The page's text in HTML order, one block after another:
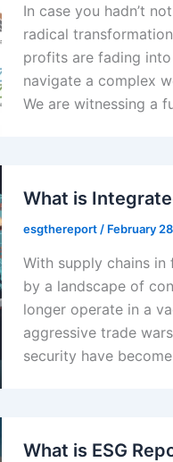
In case you hadn’t
radical
profits are fading
navigate a complex
We are witnessing a
What is
esgthereport / February
With supply chains in
by a landscape of
longer operate in a
aggressive trade
security have
What is ESG